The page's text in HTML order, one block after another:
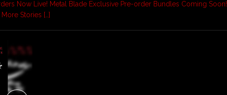
Now Live! Metal Blade Exclusive Pre-order Bundles Coming Soon!
Stories […]